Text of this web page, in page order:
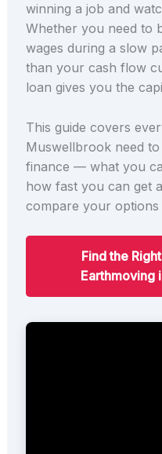
winning a job and
Whether you need to
wages during a slow
than your cash flow
loan gives you the
This guide covers
Muswellbrook need
finance — what you
how fast you can get
compare your options
Find the
Earthmoving